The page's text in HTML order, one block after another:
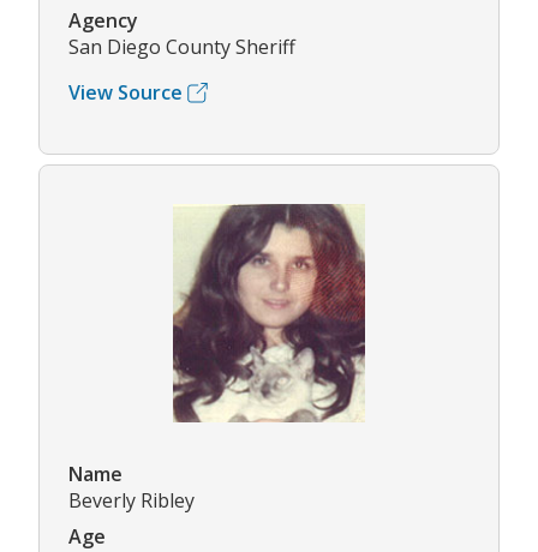
Agency
San Diego County Sheriff
View Source
Name
Beverly Ribley
Age